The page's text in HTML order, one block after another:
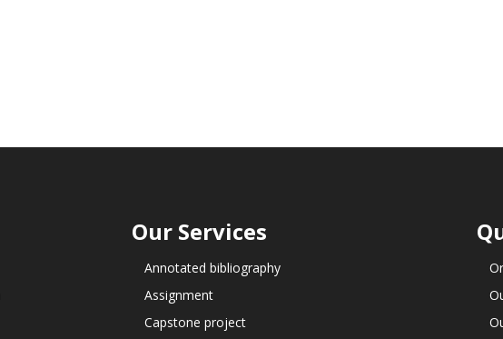
Our Services
Annotated bibliography
Assignment
Capstone project